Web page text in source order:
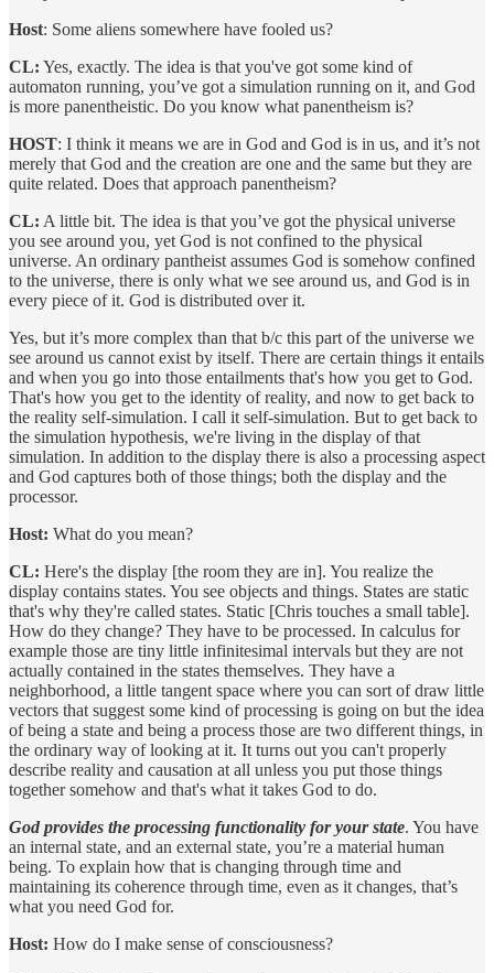
Host: Some aliens somewhere have fooled us?
CL: Yes, exactly. The idea is that you've got some kind of
automaton running, you’ve got a simulation running on it, and God
is more panentheistic. Do you know what panentheism is?
HOST: I think it means we are in God and God is in us, and it’s not
merely that God and the creation are one and the same but they are
quite related. Does that approach panentheism?
CL: A little bit. The idea is that you’ve got the physical universe
you see around you, yet God is not confined to the physical
universe. An ordinary pantheist assumes God is somehow confined
to the universe, there is only what we see around us, and God is in
every piece of it. God is distributed over it.
Yes, but it’s more complex than that b/c this part of the universe we
see around us cannot exist by itself. There are certain things it entails
and when you go into those entailments that's how you get to God.
That's how you get to the identity of reality, and now to get back to
the reality self-simulation. I call it self-simulation. But to get back to
the simulation hypothesis, we're living in the display of that
simulation. In addition to the display there is also a processing aspect
and God captures both of those things; both the display and the
processor.
Host: What do you mean?
CL: Here's the display [the room they are in]. You realize the
display contains states. You see objects and things. States are static
that's why they're called states. Static [Chris touches a small table].
How do they change? They have to be processed. In calculus for
example those are tiny little infinitesimal intervals but they are not
actually contained in the states themselves. They have a
neighborhood, a little tangent space where you can sort of draw little
vectors that suggest some kind of processing is going on but the idea
of being a state and being a process those are two different things, in
the ordinary way of looking at it. It turns out you can't properly
describe reality and causation at all unless you put those things
together somehow and that's what it takes God to do.
God provides the processing functionality for your state. You have
an internal state, and an external state, you’re a material human
being. To explain how that is changing through time and
maintaining its coherence through time, even as it changes, that’s
what you need God for.
Host: How do I make sense of consciousness?